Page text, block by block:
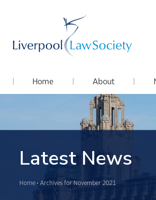
Home About
Latest News
Home • Archives for November 2021